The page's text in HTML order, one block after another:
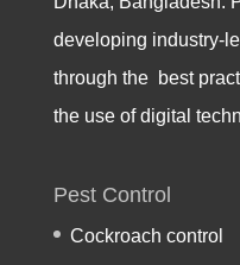
developing industry-
through the best
the use of digital
Pest Control
Cockroach control